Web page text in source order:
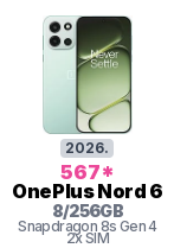
2026.
567*
OnePlusNord 6
8/256GB
Snapdragon 8s Gen 4
2x SIM